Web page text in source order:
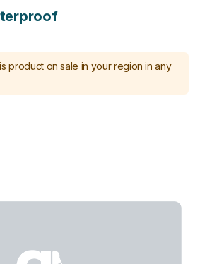
product on sale in your region in any